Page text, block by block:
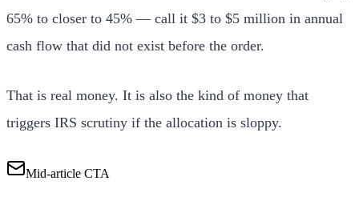
65% to closer to 45% — call it $3 to $5 million in annual
cash flow that did not exist before the order.
That is real money. It is also the kind of money that
triggers IRS scrutiny if the allocation is sloppy.
Mid-article CTA